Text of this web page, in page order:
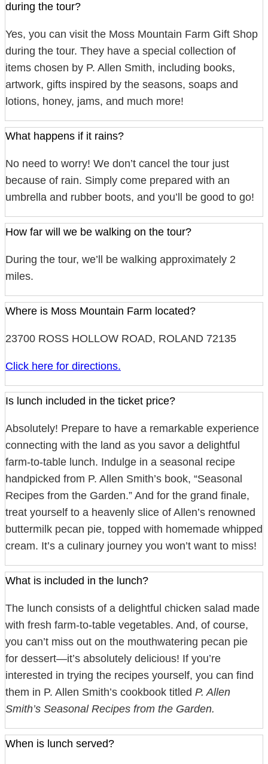
during the tour?
Yes, you can visit the Moss Mountain Farm Gift Shop
during the tour. They have a special collection of
items chosen by P. Allen Smith, including books,
artwork, gifts inspired by the seasons, soaps and
lotions, honey, jams, and much more!
What happens if it rains?
No need to worry! We don’t cancel the tour just
because of rain. Simply come prepared with an
umbrella and rubber boots, and you’ll be good to go!
How far will we be walking on the tour?
During the tour, we’ll be walking approximately 2
miles.
Where is Moss Mountain Farm located?
23700 ROSS HOLLOW ROAD, ROLAND 72135
Click here for directions.
Is lunch included in the ticket price?
Absolutely! Prepare to have a remarkable experience
connecting with the land as you savor a delightful
farm-to-table lunch. Indulge in a seasonal recipe
handpicked from P. Allen Smith’s book, “Seasonal
Recipes from the Garden.” And for the grand finale,
treat yourself to a heavenly slice of Allen’s renowned
buttermilk pecan pie, topped with homemade whipped
cream. It’s a culinary journey you won’t want to miss!
What is included in the lunch?
The lunch consists of a delightful chicken salad made
with fresh farm-to-table vegetables. And, of course,
you can’t miss out on the mouthwatering pecan pie
for dessert—it’s absolutely delicious! If you’re
interested in trying the recipes yourself, you can find
them in P. Allen Smith’s cookbook titled P. Allen
Smith’s Seasonal Recipes from the Garden.
When is lunch served?